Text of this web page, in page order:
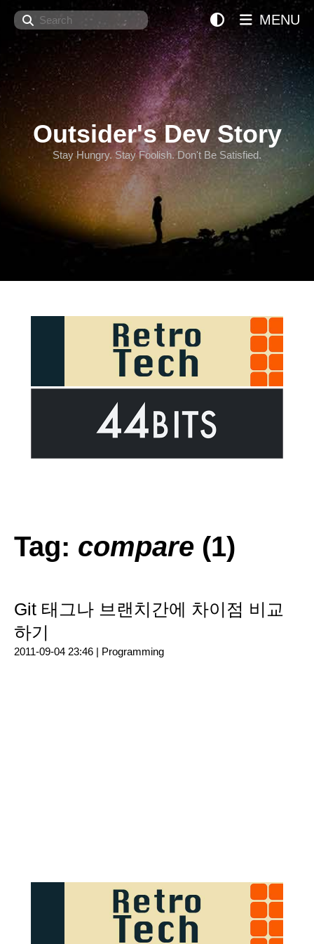
Search
Outsider's Dev Story
Stay Hungry. Stay Foolish. Don't Be Satisfied.
MENU
Tag: compare (1)
Git 태그나 브랜치간에 차이점 비교
하기
2011-09-04 23:46 | Programming